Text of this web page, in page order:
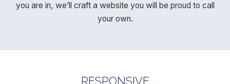
you are in, we’ll craft a website you will be proud to call
your own.
RESPONSIVE